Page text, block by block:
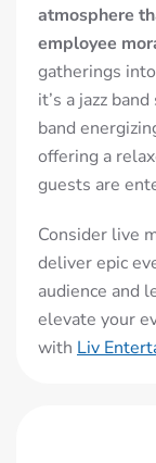
atmosphere
employee
gatherings
it’s a jazz
band
offering a
guests are
Consider live
deliver epic
audience and
elevate your
with Liv